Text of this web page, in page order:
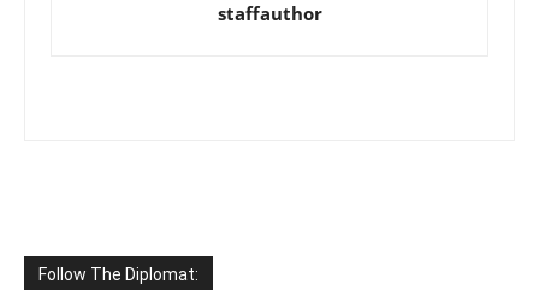
staffauthor
Follow The Diplomat: